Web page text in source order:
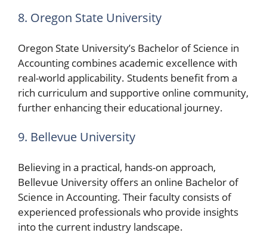
8. Oregon State University
Oregon State University’s Bachelor of Science in
Accounting combines academic excellence with
real-world applicability. Students benefit from a
rich curriculum and supportive online community,
further enhancing their educational journey.
9. Bellevue University
Believing in a practical, hands-on approach,
Bellevue University offers an online Bachelor of
Science in Accounting. Their faculty consists of
experienced professionals who provide insights
into the current industry landscape.